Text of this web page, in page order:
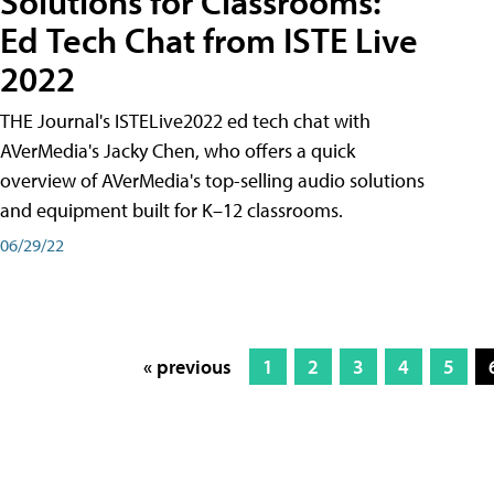
Ed Tech Chat from ISTE Live
2022
THE Journal's ISTELive2022 ed tech chat with
AVerMedia's Jacky Chen, who offers a quick
overview of AVerMedia's top-selling audio solutions
and equipment built for K–12 classrooms.
06/29/22
« previous 1 2 3 4 5